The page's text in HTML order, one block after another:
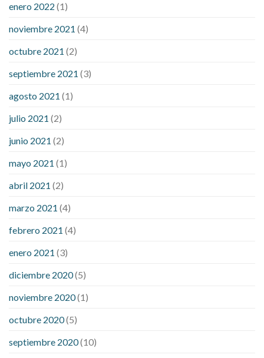
enero 2022 (1)
noviembre 2021 (4)
octubre 2021 (2)
septiembre 2021 (3)
agosto 2021 (1)
julio 2021 (2)
junio 2021 (2)
mayo 2021 (1)
abril 2021 (2)
marzo 2021 (4)
febrero 2021 (4)
enero 2021 (3)
diciembre 2020(5)
noviembre 2020(1)
octubre 2020(5)
septiembre 2020(10)